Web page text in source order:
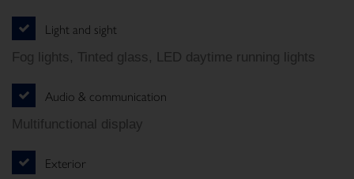
Light and sight
Fog lights, Tinted glass, LED daytime running lights
Audio & communication
Multifunctional display
Exterior